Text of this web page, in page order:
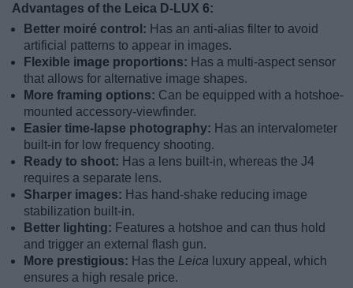
Advantages of the Leica D-LUX 6:
Better moiré control: Has an anti-alias filter to avoid
artificial patterns to appear in images.
Flexible image proportions: Has a multi-aspect sensor
that allows for alternative image shapes.
More framing options: Can be equipped with a hotshoe-
mounted accessory-viewfinder.
Easier time-lapse photography: Has an intervalometer
built-in for low frequency shooting.
Ready to shoot: Has a lens built-in, whereas the J4
requires a separate lens.
Sharper images: Has hand-shake reducing image
stabilization built-in.
Better lighting: Features a hotshoe and can thus hold
and trigger an external flash gun.
More prestigious: Has the Leica luxury appeal, which
ensures a high resale price.